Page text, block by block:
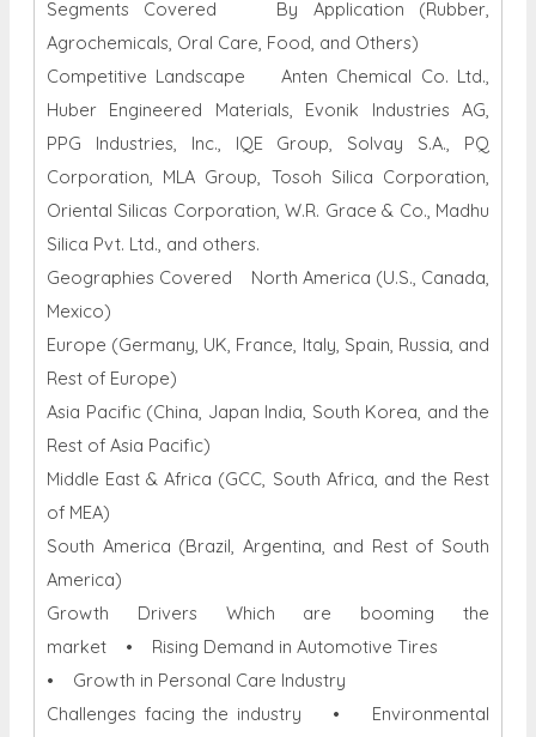
Segments Covered By Application (Rubber,
Agrochemicals, Oral Care, Food, and Others)
Competitive Landscape Anten Chemical Co. Ltd.,
Huber Engineered Materials, Evonik Industries AG,
PPG Industries, Inc., IQE Group, Solvay S.A., PQ
Corporation, MLA Group, Tosoh Silica Corporation,
Oriental Silicas Corporation, W.R. Grace & Co., Madhu
Silica Pvt. Ltd., and others.
Geographies Covered North America (U.S., Canada,
Mexico)
Europe (Germany, UK, France, Italy, Spain, Russia, and
Rest of Europe)
Asia Pacific (China, Japan India, South Korea, and the
Rest of Asia Pacific)
Middle East & Africa (GCC, South Africa, and the Rest
of MEA)
South America (Brazil, Argentina, and Rest of South
America)
Growth Drivers Which are booming the
market • Rising Demand in Automotive Tires
• Growth in Personal Care Industry
Challenges facing the industry • Environmental